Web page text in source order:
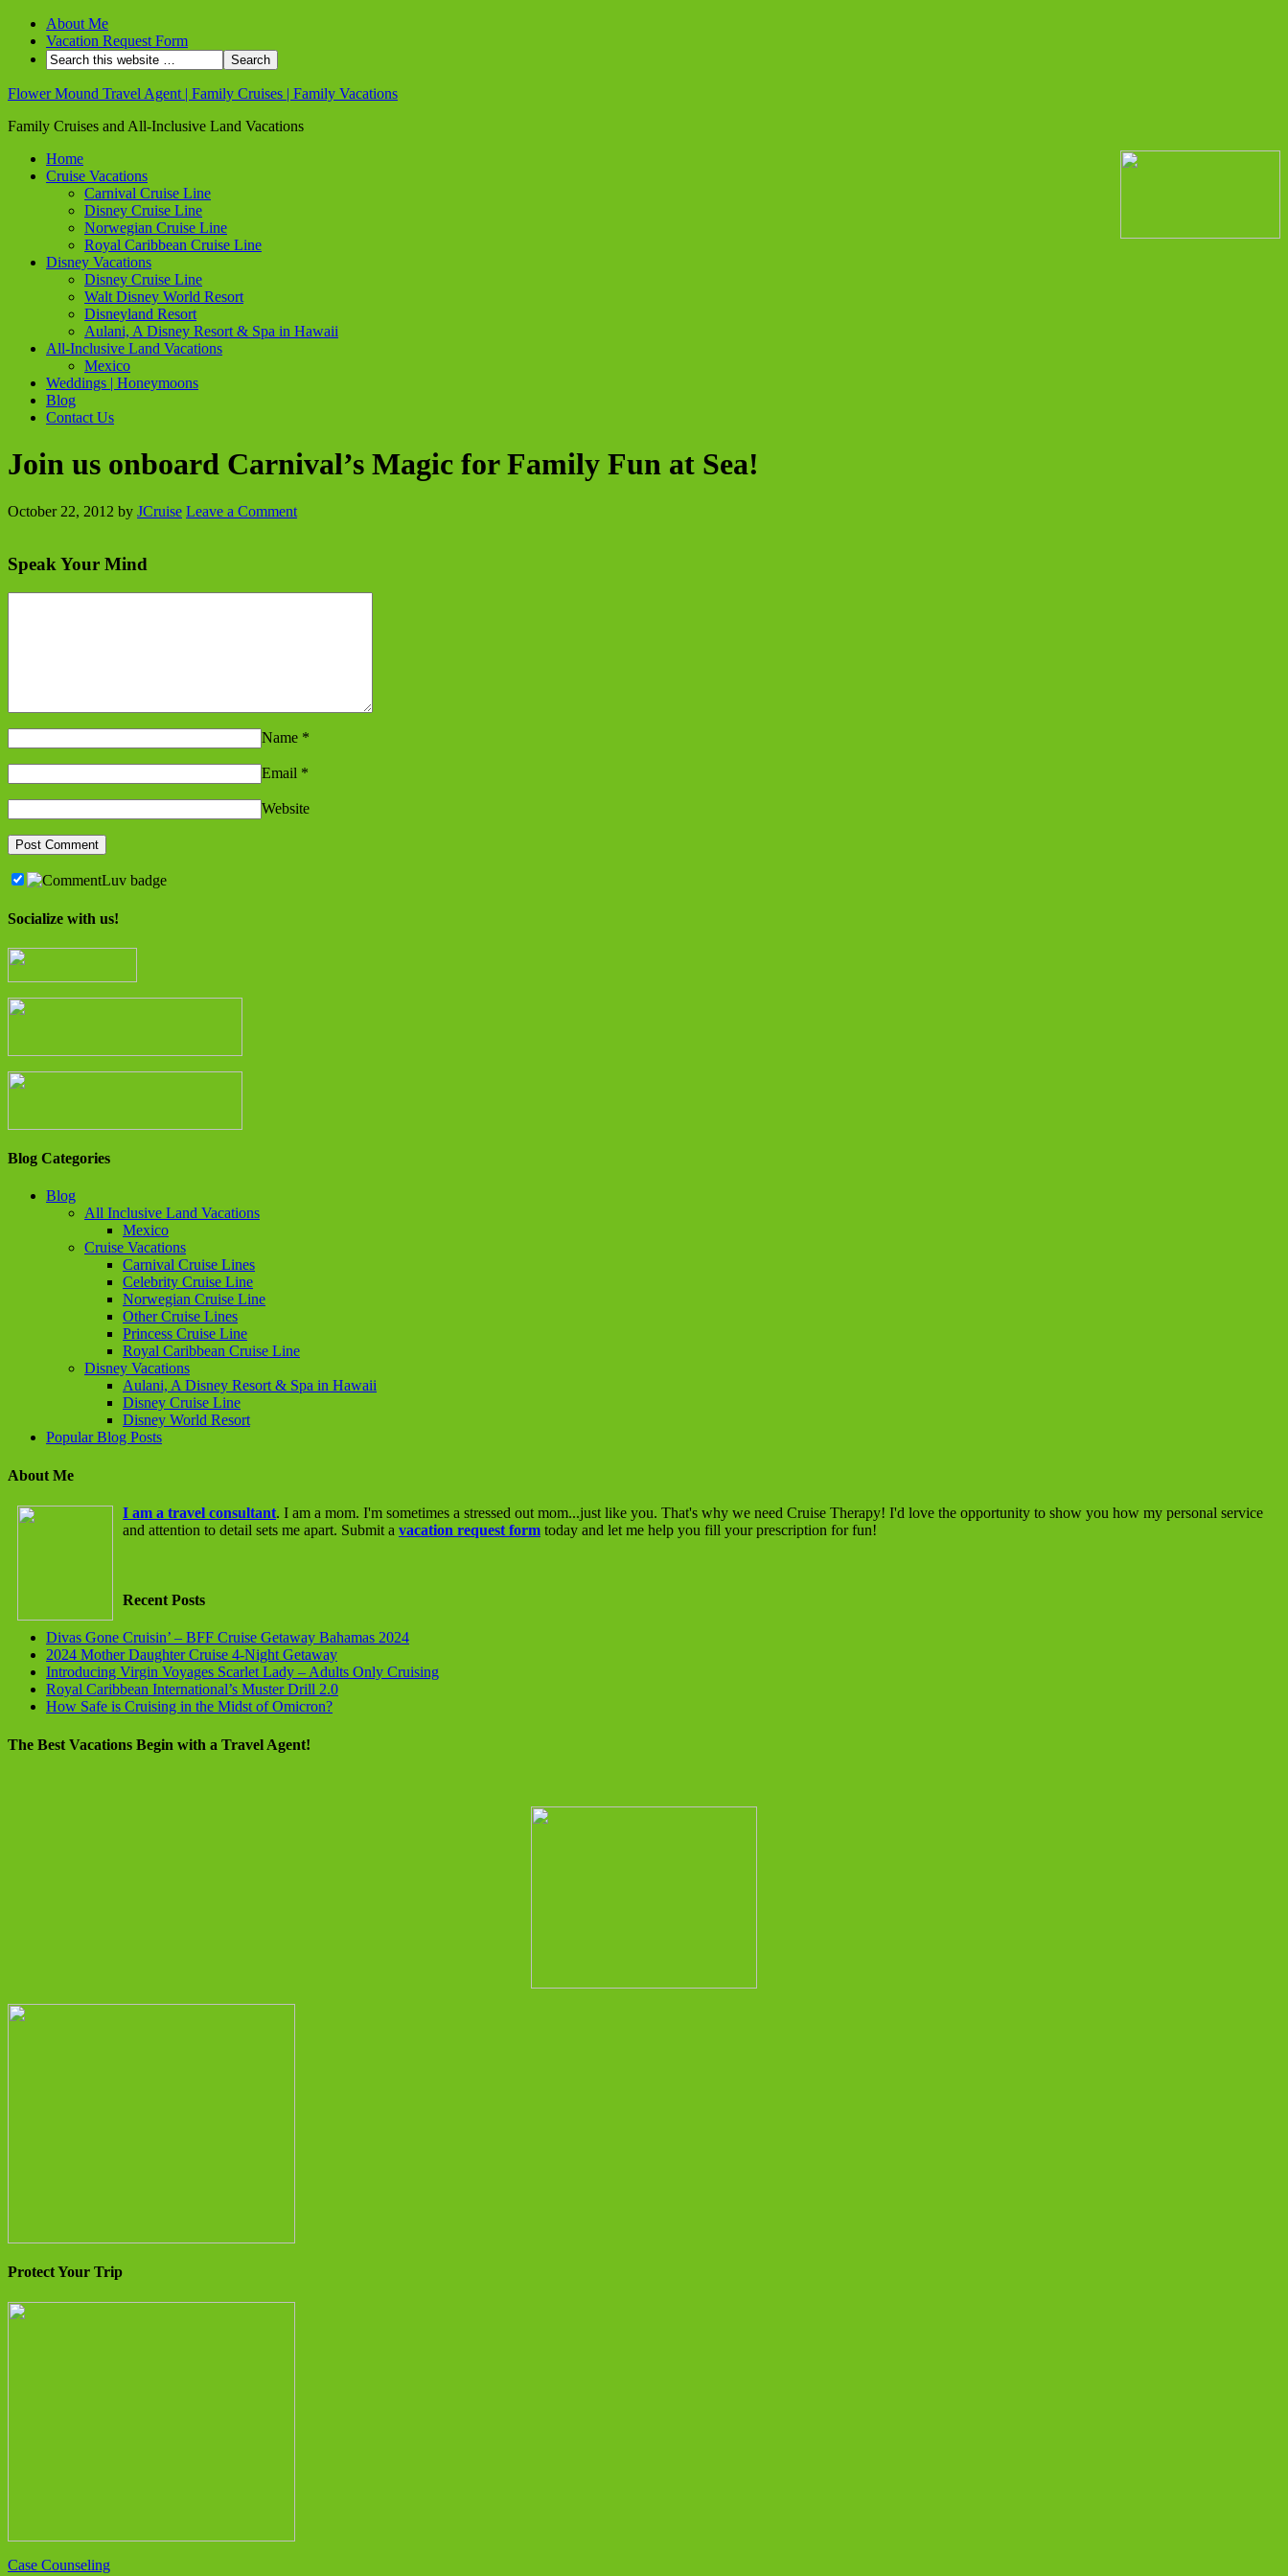
About Me
Vacation Request Form
Flower Mound Travel Agent | Family Cruises | Family Vacations
Family Cruises and All-Inclusive Land Vacations
Home
Cruise Vacations
Carnival Cruise Line
Disney Cruise Line
Norwegian Cruise Line
Royal Caribbean Cruise Line
Disney Vacations
Disney Cruise Line
Walt Disney World Resort
Disneyland Resort
Aulani, A Disney Resort & Spa in Hawaii
All-Inclusive Land Vacations
Mexico
Weddings | Honeymoons
Blog
Contact Us
Join us onboard Carnival’s Magic for Family Fun at Sea!
October 22, 2012 by JCruise Leave a Comment
Speak Your Mind
Name *
Email *
Website
Socialize with us!
Blog Categories
Blog
All Inclusive Land Vacations
Mexico
Cruise Vacations
Carnival Cruise Lines
Celebrity Cruise Line
Norwegian Cruise Line
Other Cruise Lines
Princess Cruise Line
Royal Caribbean Cruise Line
Disney Vacations
Aulani, A Disney Resort & Spa in Hawaii
Disney Cruise Line
Disney World Resort
Popular Blog Posts
About Me
I am a travel consultant. I am a mom. I'm sometimes a stressed out mom...just like you. That's why we need Cruise Therapy! I'd love the opportunity to show you how my personal service
and attention to detail sets me apart. Submit a vacation request form today and let me help you fill your prescription for fun!
Recent Posts
Divas Gone Cruisin’ – BFF Cruise Getaway Bahamas 2024
2024 Mother Daughter Cruise 4-Night Getaway
Introducing Virgin Voyages Scarlet Lady – Adults Only Cruising
Royal Caribbean International’s Muster Drill 2.0
How Safe is Cruising in the Midst of Omicron?
The Best Vacations Begin with a Travel Agent!
Protect Your Trip
Case Counseling